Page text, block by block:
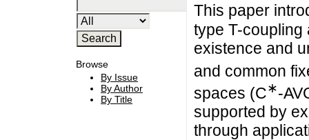
Browse
By Issue
By Author
By Title
This paper
type T-coupling
existence and
and common
spaces (C∗-
supported by
through